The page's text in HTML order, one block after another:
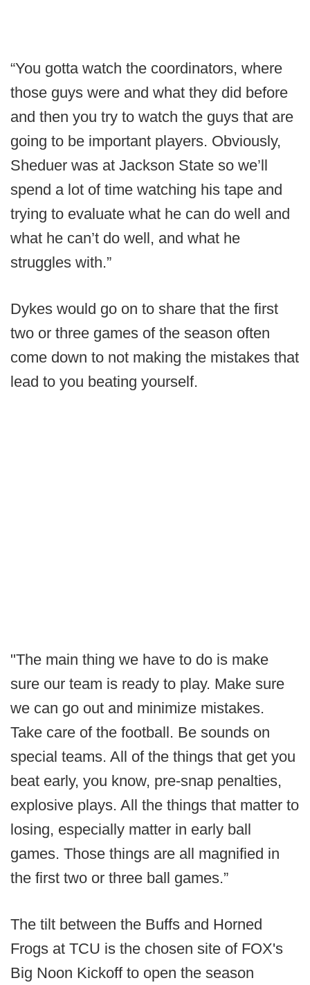
“You gotta watch the coordinators, where
those guys were and what they did before
and then you try to watch the guys that are
going to be important players. Obviously,
Sheduer was at Jackson State so we’ll
spend a lot of time watching his tape and
trying to evaluate what he can do well and
what he can’t do well, and what he
struggles with.”
Dykes would go on to share that the first
two or three games of the season often
come down to not making the mistakes that
lead to you beating yourself.
"The main thing we have to do is make
sure our team is ready to play. Make sure
we can go out and minimize mistakes.
Take care of the football. Be sounds on
special teams. All of the things that get you
beat early, you know, pre-snap penalties,
explosive plays. All the things that matter to
losing, especially matter in early ball
games. Those things are all magnified in
the first two or three ball games.”
The tilt between the Buffs and Horned
Frogs at TCU is the chosen site of FOX's
Big Noon Kickoff to open the season